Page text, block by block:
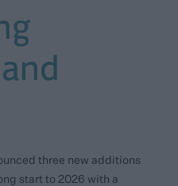
three new additions
start to 2026 with a